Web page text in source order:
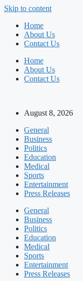
Skip to content
Home
About Us
Contact Us
Home
About Us
Contact Us
August 8, 2026
General
Business
Politics
Education
Medical
Sports
Entertainment
Press Releases
General
Business
Politics
Education
Medical
Sports
Entertainment
Press Releases